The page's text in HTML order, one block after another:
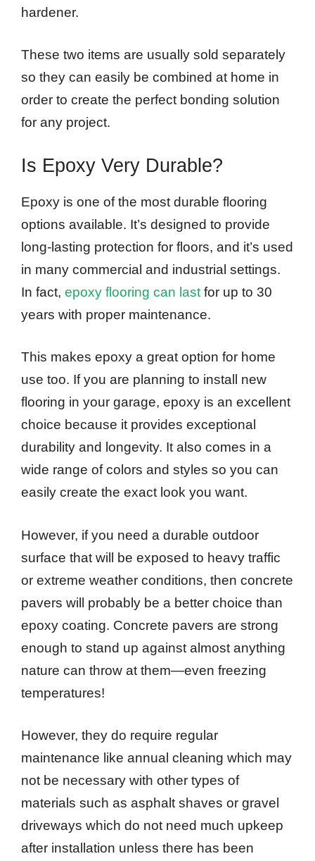
hardener.
These two items are usually sold separately
so they can easily be combined at home in
order to create the perfect bonding solution
for any project.
Is Epoxy Very Durable?
Epoxy is one of the most durable flooring
options available. It’s designed to provide
long-lasting protection for floors, and it’s used
in many commercial and industrial settings.
In fact, epoxy flooring can last for up to 30
years with proper maintenance.
This makes epoxy a great option for home
use too. If you are planning to install new
flooring in your garage, epoxy is an excellent
choice because it provides exceptional
durability and longevity. It also comes in a
wide range of colors and styles so you can
easily create the exact look you want.
However, if you need a durable outdoor
surface that will be exposed to heavy traffic
or extreme weather conditions, then concrete
pavers will probably be a better choice than
epoxy coating. Concrete pavers are strong
enough to stand up against almost anything
nature can throw at them—even freezing
temperatures!
However, they do require regular
maintenance like annual cleaning which may
not be necessary with other types of
materials such as asphalt shaves or gravel
driveways which do not need much upkeep
after installation unless there has been